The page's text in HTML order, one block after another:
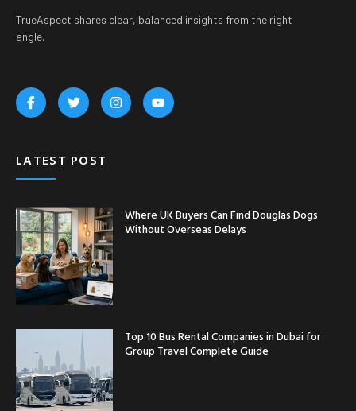
TrueAspect shares clear, balanced insights from the right
angle.
LATEST POST
Where UK Buyers Can Find Douglas Dogs
Without Overseas Delays
Top 10 Bus Rental Companies in Dubai for
Group Travel Complete Guide